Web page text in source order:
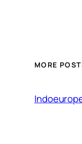
MORE